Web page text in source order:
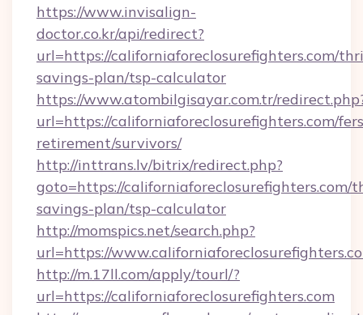
https://www.invisalign-
doctor.co.kr/api/redirect?
url=https://californiaforeclosurefighters.com/
savings-plan/tsp-calculator
https://www.atombilgisayar.com.tr/
url=https://californiaforeclosurefighters.com/
retirement/survivors/
http://inttrans.lv/bitrix/redirect.php?
goto=https://californiaforeclosurefighters.com/
savings-plan/tsp-calculator
http://momspics.net/search.php?
url=https://
http://m.17ll.com/apply/tourl/?
url=https://californiaforeclosurefighters.com